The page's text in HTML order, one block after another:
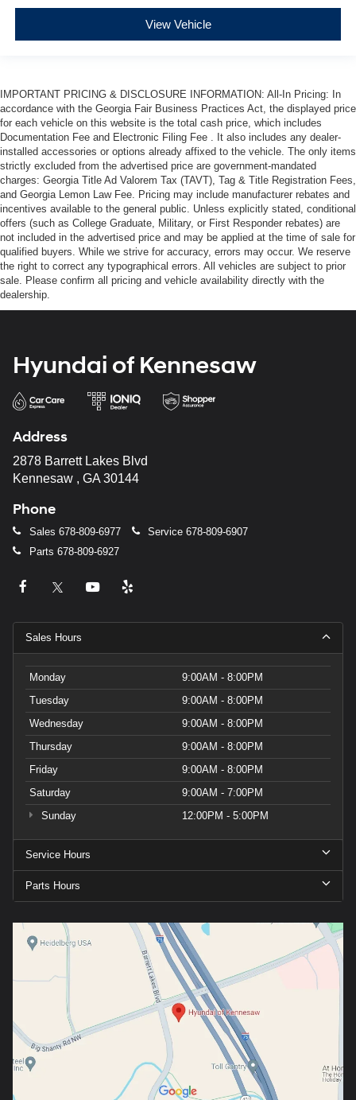
View Vehicle
IMPORTANT PRICING & DISCLOSURE INFORMATION: All-In Pricing: In
accordance with the Georgia Fair Business Practices Act, the displayed price
for each vehicle on this website is the total cash price, which includes
Documentation Fee and Electronic Filing Fee . It also includes any dealer-
installed accessories or options already affixed to the vehicle. The only items
strictly excluded from the advertised price are government-mandated
charges: Georgia Title Ad Valorem Tax (TAVT), Tag & Title Registration Fees,
and Georgia Lemon Law Fee. Pricing may include manufacturer rebates and
incentives available to the general public. Unless explicitly stated, conditional
offers (such as College Graduate, Military, or First Responder rebates) are
not included in the advertised price and may be applied at the time of sale for
qualified buyers. While we strive for accuracy, errors may occur. We reserve
the right to correct any typographical errors. All vehicles are subject to prior
sale. Please confirm all pricing and vehicle availability directly with the
dealership.
Hyundai of Kennesaw
Address
2878 Barrett Lakes Blvd
Kennesaw , GA 30144
Phone
Sales 678-809-6977 Service 678-809-6907
Parts 678-809-6927
Sales Hours
Monday
9:00AM - 8:00PM
Tuesday
9:00AM - 8:00PM
Wednesday
9:00AM - 8:00PM
Thursday
9:00AM - 8:00PM
Friday
9:00AM - 8:00PM
Saturday
9:00AM - 7:00PM
Sunday
12:00PM - 5:00PM
Service Hours
Parts Hours